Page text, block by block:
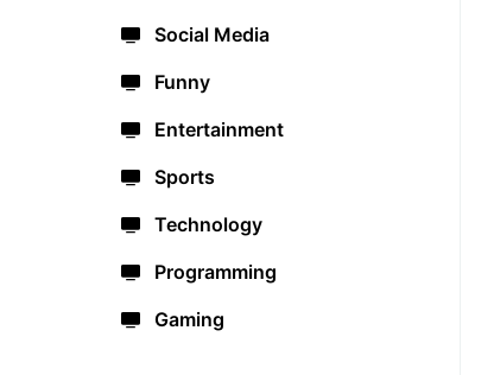
Social Media
Funny
Entertainment
Sports
Technology
Programming
Gaming